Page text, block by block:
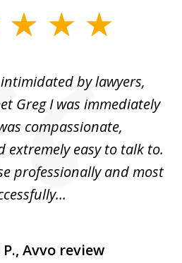
by lawyers,
Greg I was immediately
compassionate,
extremely easy to talk to.
professionally and most
Avvo review